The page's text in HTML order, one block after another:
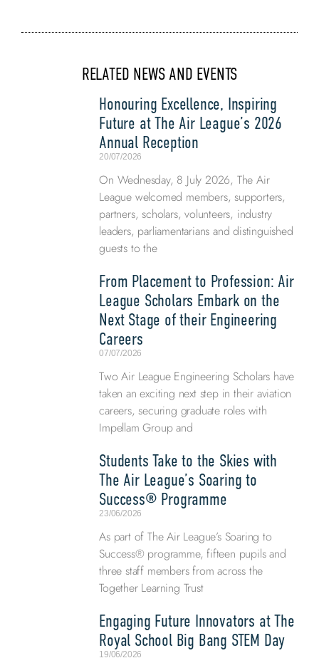
RELATED NEWS AND EVENTS
Honouring Excellence, Inspiring
Future at The Air League’s 2026
Annual Reception
20/07/2026
On Wednesday, 8 July 2026, The Air
League welcomed members, supporters,
partners, scholars, volunteers, industry
leaders, parliamentarians and distinguished
guests to the
From Placement to Profession: Air
League Scholars Embark on the
Next Stage of their Engineering
Careers
07/07/2026
Two Air League Engineering Scholars have
taken an exciting next step in their aviation
careers, securing graduate roles with
Impellam Group and
Students Take to the Skies with
The Air League’s Soaring to
Success® Programme
23/06/2026
As part of The Air League’s Soaring to
Success® programme, fifteen pupils and
three staff members from across the
Together Learning Trust
Engaging Future Innovators at The
Royal School Big Bang STEM Day
19/06/2026